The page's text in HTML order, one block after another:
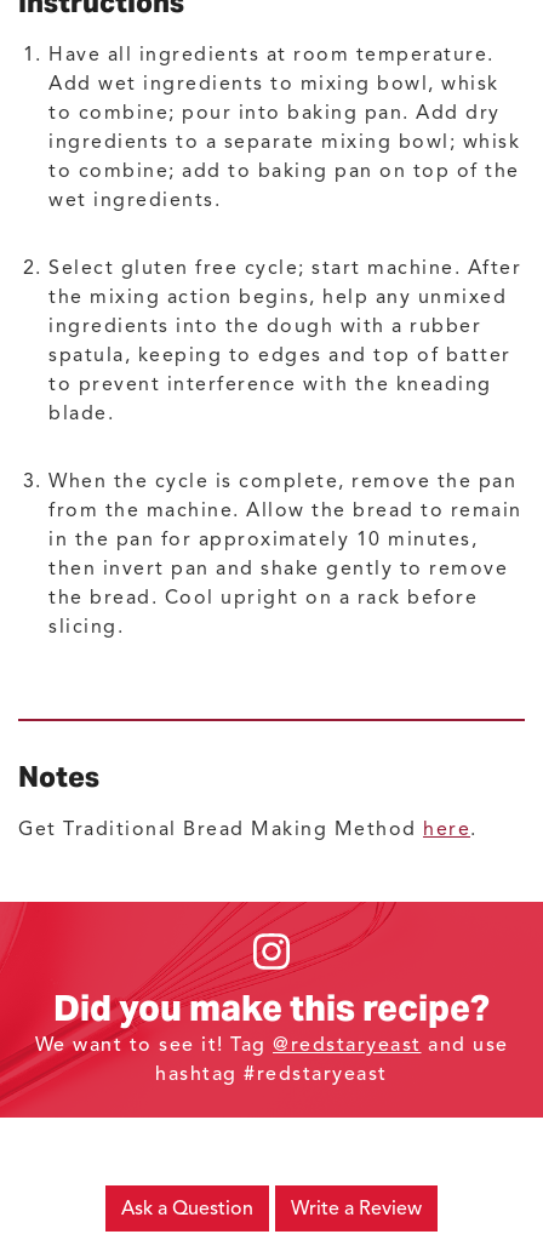
Have all ingredients at room temperature.
Add wet ingredients to mixing bowl, whisk
to combine; pour into baking pan. Add dry
ingredients to a separate mixing bowl; whisk
to combine; add to baking pan on top of the
wet ingredients.
Select gluten free cycle; start machine. After
the mixing action begins, help any unmixed
ingredients into the dough with a rubber
spatula, keeping to edges and top of batter
to prevent interference with the kneading
blade.
When the cycle is complete, remove the pan
from the machine. Allow the bread to remain
in the pan for approximately 10 minutes,
then invert pan and shake gently to remove
the bread. Cool upright on a rack before
slicing.
Notes
Get Traditional Bread Making Method here.
Did you make this recipe?
We want to see it! Tag @redstaryeast and use
hashtag #redstaryeast
Ask a Question Write a Review